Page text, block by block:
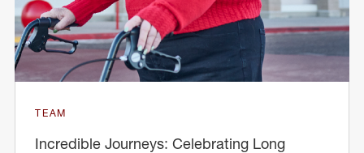
TEAM
Incredible Journeys: Celebrating Long